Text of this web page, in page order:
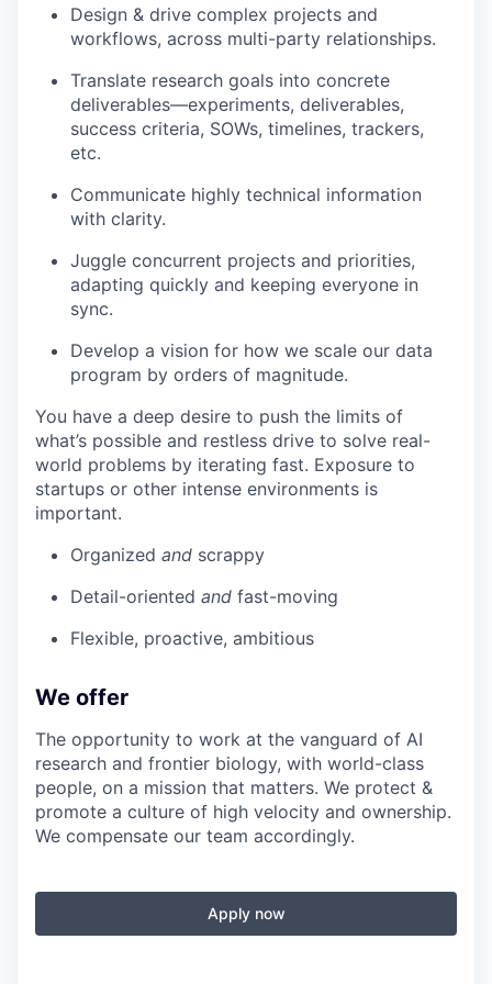
Design & drive complex projects and
workflows, across multi-party relationships.
Translate research goals into concrete
deliverables—experiments, deliverables,
success criteria, SOWs, timelines, trackers,
etc.
Communicate highly technical information
with clarity.
Juggle concurrent projects and priorities,
adapting quickly and keeping everyone in
sync.
Develop a vision for how we scale our data
program by orders of magnitude.
You have a deep desire to push the limits of
what’s possible and restless drive to solve real-
world problems by iterating fast. Exposure to
startups or other intense environments is
important.
Organized and scrappy
Detail-oriented and fast-moving
Flexible, proactive, ambitious
We offer
The opportunity to work at the vanguard of AI
research and frontier biology, with world-class
people, on a mission that matters. We protect &
promote a culture of high velocity and ownership.
We compensate our team accordingly.
Apply now